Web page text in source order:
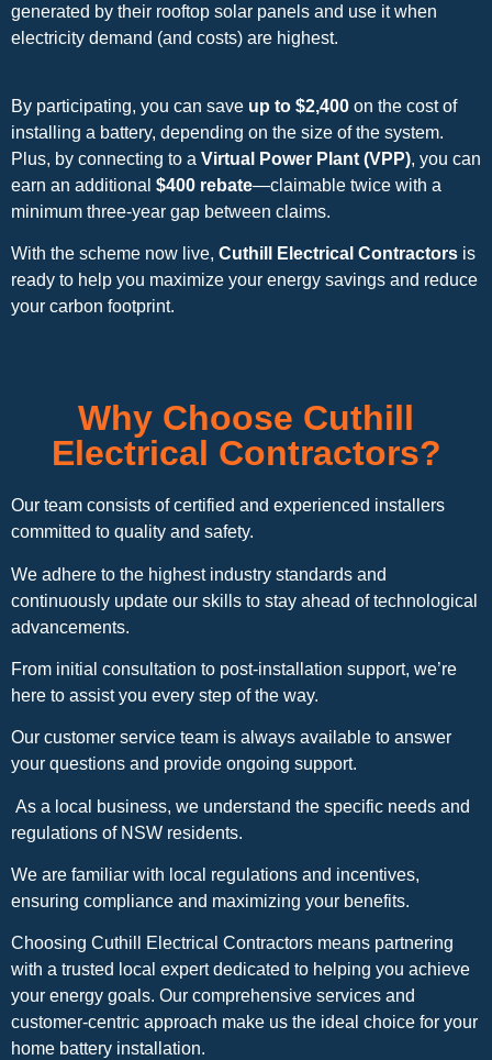
generated by their rooftop solar panels and use it when
electricity demand (and costs) are highest.
By participating, you can save up to $2,400 on the cost of
installing a battery, depending on the size of the system.
Plus, by connecting to a Virtual Power Plant (VPP), you can
earn an additional $400 rebate—claimable twice with a
minimum three-year gap between claims.
With the scheme now live, Cuthill Electrical Contractors is
ready to help you maximize your energy savings and reduce
your carbon footprint.
Why Choose Cuthill
Electrical Contractors?
Our team consists of certified and experienced installers
committed to quality and safety.
We adhere to the highest industry standards and
continuously update our skills to stay ahead of technological
advancements.
From initial consultation to post-installation support, we’re
here to assist you every step of the way.
Our customer service team is always available to answer
your questions and provide ongoing support.
As a local business, we understand the specific needs and
regulations of NSW residents.
We are familiar with local regulations and incentives,
ensuring compliance and maximizing your benefits.
Choosing Cuthill Electrical Contractors means partnering
with a trusted local expert dedicated to helping you achieve
your energy goals. Our comprehensive services and
customer-centric approach make us the ideal choice for your
home battery installation.